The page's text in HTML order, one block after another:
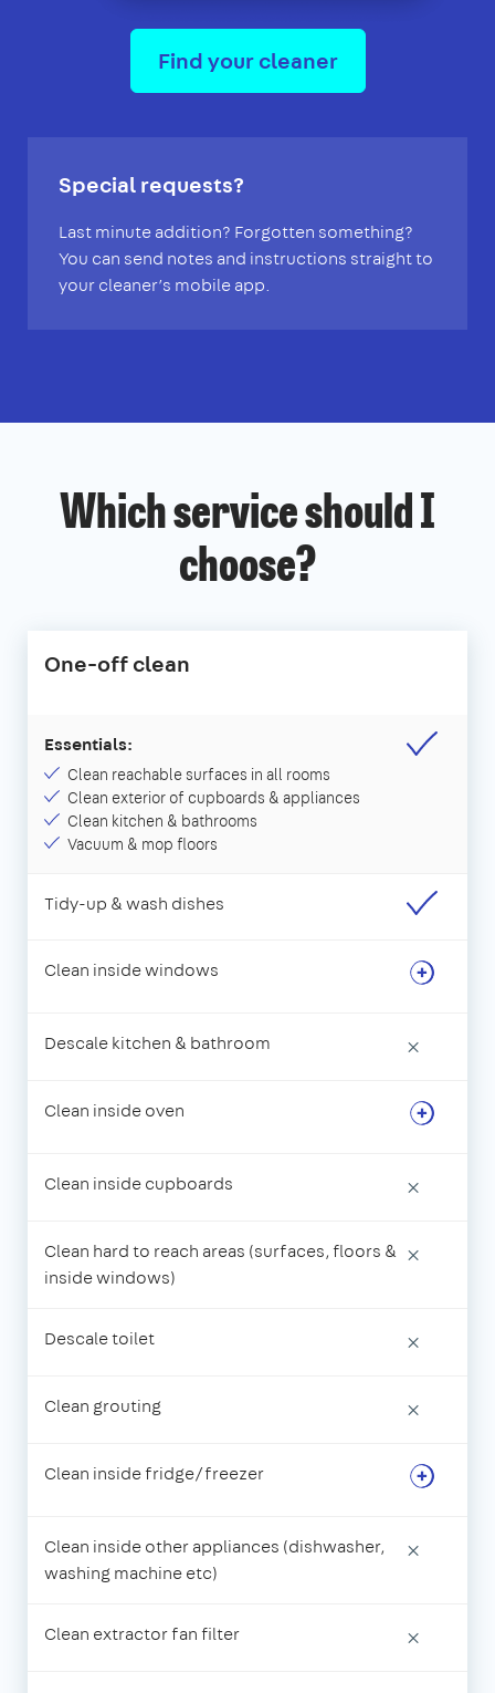
Find your cleaner
Special requests?
Last minute addition? Forgotten something?
You can send notes and instructions straight to
your cleaner’s mobile app.
Which service should I
choose?
One-off clean
Essentials:
Clean reachable surfaces in all rooms
Clean exterior of cupboards & appliances
Clean kitchen & bathrooms
Vacuum & mop floors
Tidy-up & wash dishes
Clean inside windows
Descale kitchen & bathroom ×
Clean inside oven
Clean inside cupboards ×
Clean hard to reach areas (surfaces, floors &
inside windows)
×
Descale toilet ×
Clean grouting ×
Clean inside fridge/freezer
Clean inside other appliances (dishwasher,
washing machine etc)
×
Clean extractor fan filter ×